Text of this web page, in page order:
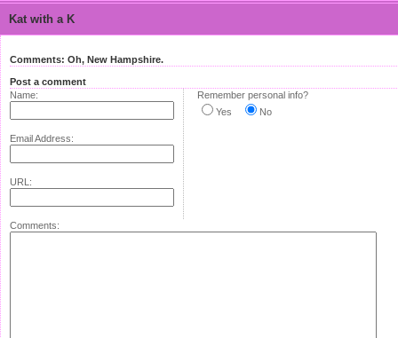
Kat with a K
Comments: Oh, New Hampshire.
Post a comment
Name:
Email Address:
URL:
Remember personal info?
Yes
No
Comments: